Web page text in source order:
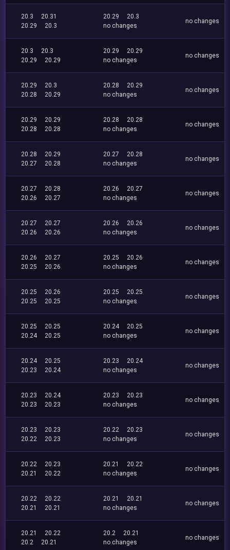
20.3
20.31
20.29
20.3
20.29
20.3
no changes
no changes
20.3
20.3
20.29
20.29
20.29
20.29
no changes
no changes
20.29
20.3
20.28
20.29
20.28
20.29
no changes
no changes
20.29
20.29
20.28
20.28
20.28
20.28
no changes
no changes
20.28
20.29
20.27
20.28
20.27
20.28
no changes
no changes
20.27
20.28
20.26
20.27
20.26
20.27
no changes
no changes
20.27
20.27
20.26
20.26
20.26
20.26
no changes
no changes
20.26
20.27
20.25
20.26
20.25
20.26
no changes
no changes
20.25
20.26
20.25
20.25
20.25
20.25
no changes
no changes
20.25
20.25
20.24
20.25
20.24
20.25
no changes
no changes
20.24
20.25
20.23
20.24
20.23
20.24
no changes
no changes
20.23
20.24
20.23
20.23
20.23
20.23
no changes
no changes
20.23
20.23
20.22
20.23
20.22
20.23
no changes
no changes
20.22
20.23
20.21
20.22
20.21
20.22
no changes
no changes
20.22
20.22
20.21
20.21
20.21
20.21
no changes
no changes
20.21
20.22
20.2
20.21
20.2
20.21
no changes
no changes